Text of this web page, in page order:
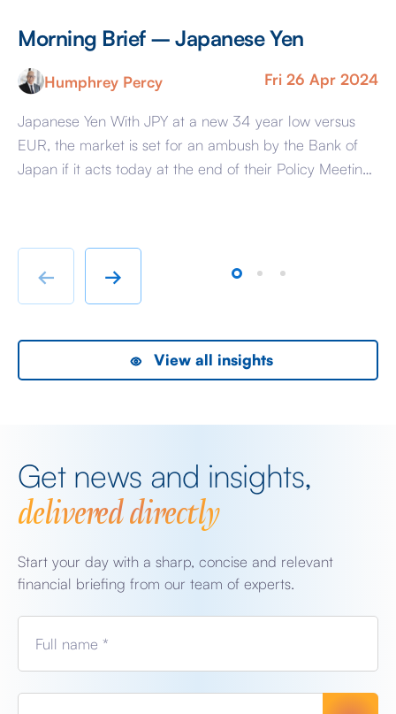
Morning Brief – Japanese Yen
Humphrey Percy Fri 26 Apr 2024
Japanese Yen With JPY at a new 34 year low versus
EUR, the market is set for an ambush by the Bank of
Japan if it acts today at the end of their Policy Meeting
← →
View all insights
Get news and insights,
delivered directly
Start your day with a sharp, concise and relevant
financial briefing from our team of experts.
Full name *